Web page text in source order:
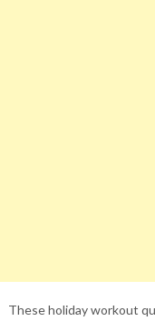
These holiday workout